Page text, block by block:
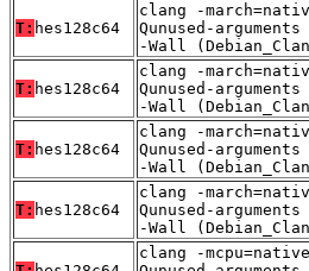
T: hes128c64
clang -
Qunused-
-Wall
T: hes128c64
clang -
Qunused-
-Wall
T: hes128c64
clang -
Qunused-
-Wall
T: hes128c64
clang -
Qunused-
-Wall
clang -